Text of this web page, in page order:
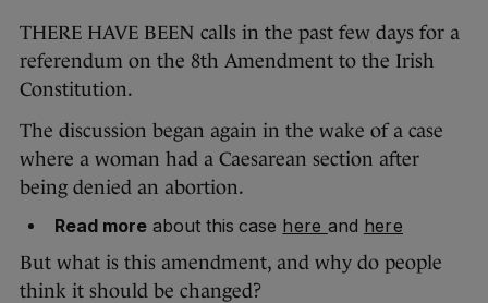
THERE HAVE BEEN calls in the past few days for a
referendum on the 8th Amendment to the Irish
Constitution.
The discussion began again in the wake of a case
where a woman had a Caesarean section after
being denied an abortion.
Read moreabout this case here and here
But what is this amendment, and why do people
think it should be changed?